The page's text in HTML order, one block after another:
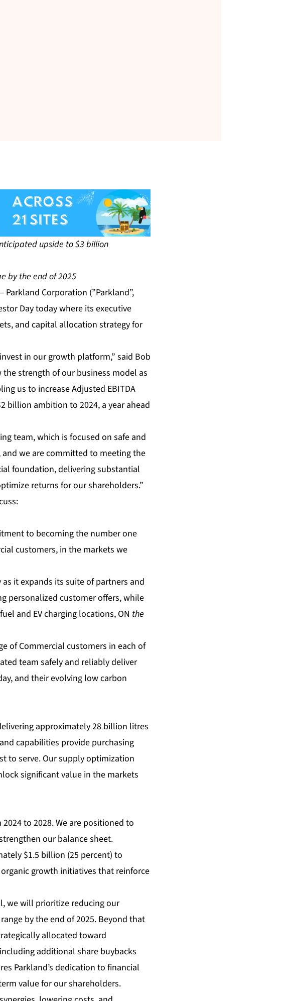
upside to $3 billion
by the end of 2025
Parkland Corporation (”Parkland”,
Day today where its executive
and capital allocation strategy for
in our growth platform,” said Bob
the strength of our business model as
us to increase Adjusted EBITDA
billion ambition to 2024, a year ahead
team, which is focused on safe and
and we are committed to meeting the
foundation, delivering substantial
returns for our shareholders.”
to becoming the number one
customers, in the markets we
it expands its suite of partners and
personalized customer offers, while
and EV charging locations, ON the
of Commercial customers in each of
team safely and reliably deliver
and their evolving low carbon
approximately 28 billion litres
capabilities provide purchasing
to serve. Our supply optimization
significant value in the markets
to 2028. We are positioned to
our balance sheet.
$1.5 billion (25 percent) to
growth initiatives that reinforce
we will prioritize reducing our
by the end of 2025. Beyond that
allocated toward
additional share buybacks
Parkland’s dedication to financial
value for our shareholders.